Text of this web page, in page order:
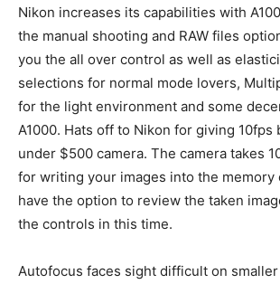
Nikon increases its capabilities with
the manual shooting and RAW files
you the all over control as well as
selections for normal mode lovers,
for the light environment and some
A1000. Hats off to Nikon for giving 10fps
under $500 camera. The camera takes
for writing your images into the memory
have the option to review the taken
the controls in this time.
Autofocus faces sight difficult on